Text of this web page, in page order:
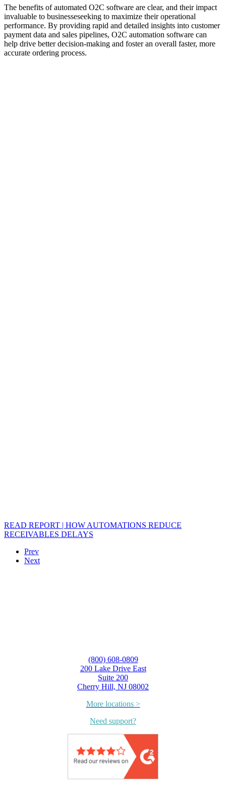
The benefits of automated O2C software are clear, and their impact
invaluable to businesseseeking to maximize their operational
performance. By providing rapid and detailed insights into customer
payment data and sales pipelines, O2C automation software can
help drive better decision-making and foster an overall faster, more
accurate ordering process.
READ REPORT | HOW AUTOMATIONS REDUCE
RECEIVABLES DELAYS
Prev
Next
(800) 608-0809
200 Lake Drive East
Suite 200
Cherry Hill, NJ 08002
More locations >
Need support?